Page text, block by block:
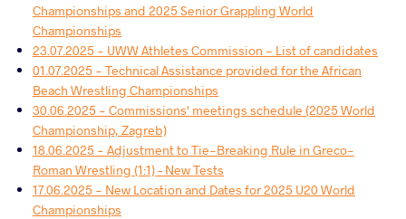
Championships and 2025 Senior Grappling World
Championships
23.07.2025 - UWW Athletes Commission - List of candidates
01.07.2025 - Technical Assistance provided for the African
Beach Wrestling Championships
30.06.2025 - Commissions' meetings schedule (2025 World
Championship, Zagreb)
18.06.2025 - Adjustment to Tie-Breaking Rule in Greco-
Roman Wrestling (1:1) – New Tests
17.06.2025 - New Location and Dates for 2025 U20 World
Championships